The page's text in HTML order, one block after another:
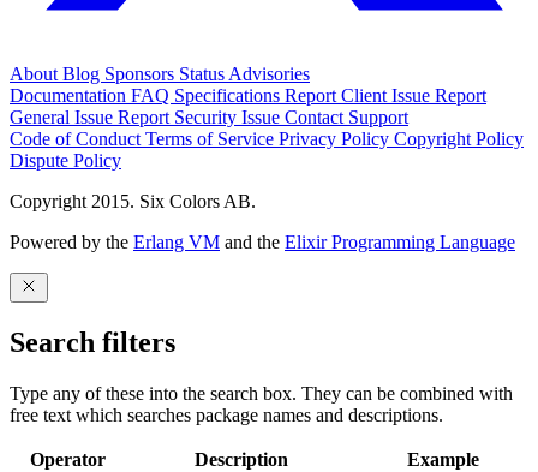
AboutBlog Sponsors StatusAdvisories
Documentation FAQ Specifications Report Client Issue Report
General Issue Report Security Issue Contact Support
Code of ConductTerms of Service Privacy Policy Copyright Policy
Dispute Policy
Copyright 2015. Six Colors AB.
Powered by the Erlang VM and the Elixir Programming Language
Search filters
Type any of these into the search box. They can be combined with
free text which searches package names and descriptions.
Operator Description Example